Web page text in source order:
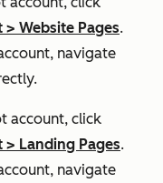
> Website Pages.
navigate
account, click
> Landing Pages.
navigate